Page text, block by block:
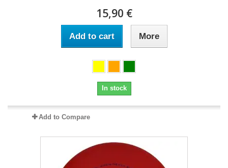
15,90 €
Add to cart More
In stock
Add to Compare